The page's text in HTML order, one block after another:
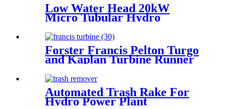
Low Water Head 20kW
Micro Tubular Hydro
Farm
Forster Francis Pelton Turgo
and Kaplan Turbine Runner
Automated Trash Rake For
Hydro Power Plant